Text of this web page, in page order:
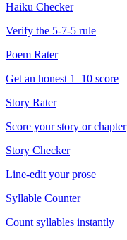
Haiku Checker
Verify the 5-7-5 rule
Poem Rater
Get an honest 1–10 score
Story Rater
Score your story or chapter
Story Checker
Line-edit your prose
Syllable Counter
Count syllables instantly